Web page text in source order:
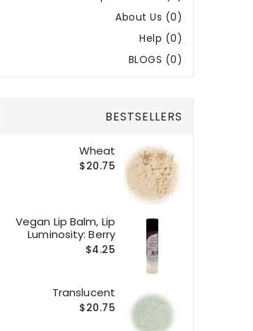
About Us (0)
Help (0)
BLOGS (0)
BESTSELLERS
Wheat
$20.75
Vegan Lip Balm, Lip
Luminosity: Berry
$4.25
Translucent
$20.75